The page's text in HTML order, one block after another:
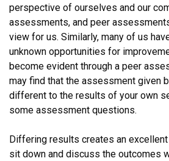
perspective of ourselves and our
assessments, and peer
view for us. Similarly, many of us
unknown opportunities for
become evident through a peer
may find that the assessment given
different to the results of your own
some assessment questions.
Differing results creates an
sit down and discuss the outcomes